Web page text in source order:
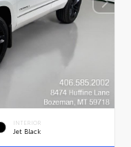
INTERIOR
Jet Black